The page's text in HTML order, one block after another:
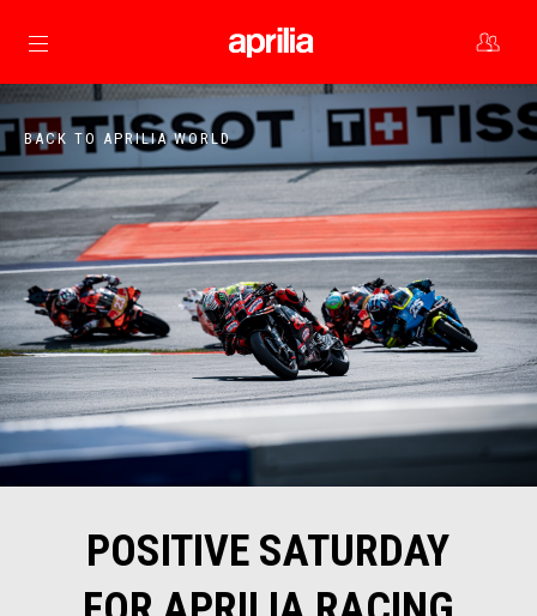
Go to main content
BACK TO APRILIA WORLD
POSITIVE SATURDAY